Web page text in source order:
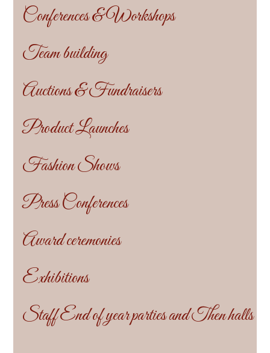
Conferences & Workshops
Team building
Auctions & Fundraisers
Product Launches
Fashion Shows
Press Conferences
Award ceremonies
Exhibitions
Staff End of year parties and Then halls